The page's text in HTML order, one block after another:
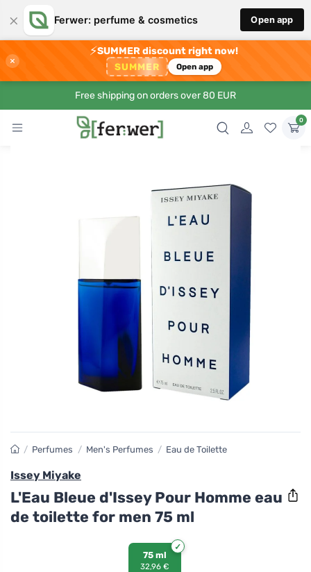
× Ferwer: perfume & cosmetics Open app
×
⚡SUMMER discount right now!
SUMMER Open app
Free shipping on orders over 80 EUR
0
/ Perfumes / Men's Perfumes / Eau de Toilette
Issey Miyake
L'Eau Bleue d'Issey Pour Homme eau
de toilette for men 75 ml
75 ml
32,96 €